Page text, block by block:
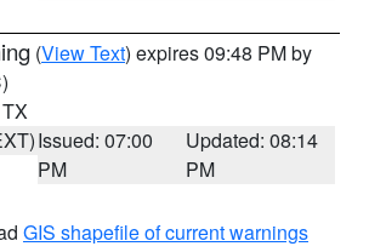
(View Text) expires 09:48 PM by
Issued: 07:00
PM
Updated: 08:14
PM
GIS shapefile of current warnings